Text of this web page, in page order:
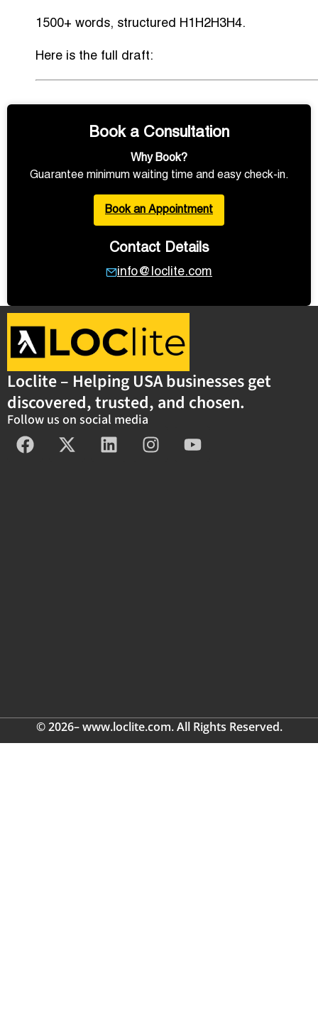
1500+ words, structured H1H2H3H4.
Here is the full draft:
Book a Consultation
Why Book?
Guarantee minimum waiting time and easy check-in.
Book an Appointment
Contact Details
info@loclite.com
Loclite – Helping USA businesses get
discovered, trusted, and chosen.
Follow us on social media
© 2026– www.loclite.com. All Rights Reserved.